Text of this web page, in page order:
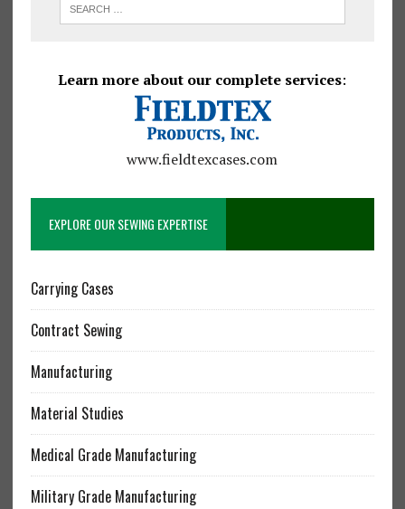
Learn more about our complete services:
www.fieldtexcases.com
EXPLORE OUR SEWING EXPERTISE
Carrying Cases
Contract Sewing
Manufacturing
Material Studies
Medical Grade Manufacturing
Military Grade Manufacturing